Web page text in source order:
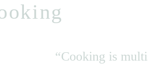
“Cooking is